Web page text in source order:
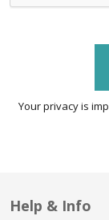
Your privacy is
Help & Info